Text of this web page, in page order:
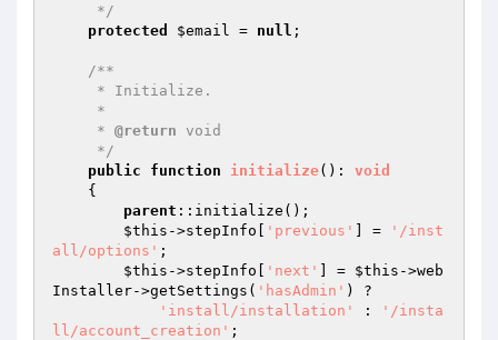
     */
protected
$email = null ;
/**
     *
@return void
     */
public
function initialize() : void
{
parent ::initialize();
$this ->stepInfo[ 'previous' ] =
'/inst
all/options' ;
$this ->stepInfo[ 'next' ] = $this ->web
Installer->getSettings( 'hasAdmin' ) ?
'install/installation'
:
'/insta
ll/account_creation' ;